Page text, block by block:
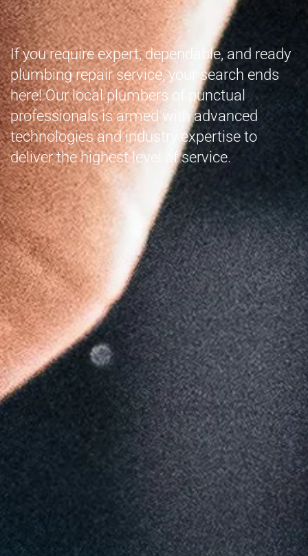
If you require expert, dependable, and ready
plumbing repair service, your search ends
here! Our local plumbers of punctual
professionals is armed with advanced
technologies and industry expertise to
deliver the highest level of service.